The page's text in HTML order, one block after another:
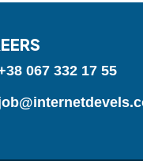
067 332 17 55